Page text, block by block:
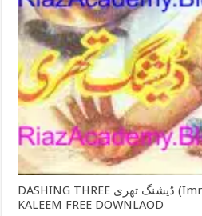
DASHING THREE ڈیشنگ تھری (Imran Series) By MAZHAR
KALEEM FREE DOWNLAOD